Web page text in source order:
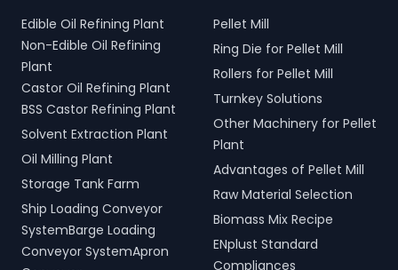
Edible Oil Refining Plant
Non-Edible Oil Refining
Plant
Castor Oil Refining Plant
BSS Castor Refining Plant
Solvent Extraction Plant
Oil Milling Plant
Storage Tank Farm
Ship Loading Conveyor
SystemBarge Loading
Conveyor SystemApron
Pellet Mill
Ring Die for Pellet Mill
Rollers for Pellet Mill
Turnkey Solutions
Other Machinery for Pellet
Plant
Advantages of Pellet Mill
Raw Material Selection
Biomass Mix Recipe
ENplust Standard
Compliances